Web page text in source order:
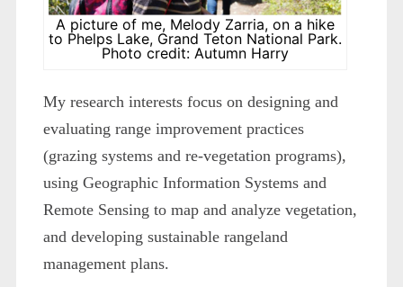
A picture of me, Melody Zarria, on a hike
to Phelps Lake, Grand Teton National Park.
Photo credit: Autumn Harry
My research interests focus on designing and
evaluating range improvement practices
(grazing systems and re-vegetation programs),
using Geographic Information Systems and
Remote Sensing to map and analyze vegetation,
and developing sustainable rangeland
management plans.